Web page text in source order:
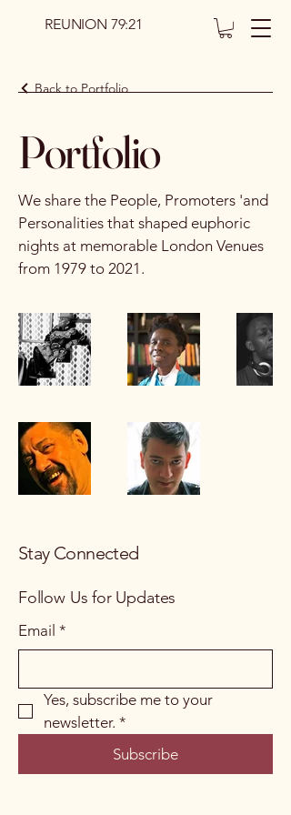
REUNION 79:21
Back to Portfolio
Portfolio
We share the People, Promoters 'and
Personalities that shaped euphoric
nights at memorable London Venues
from 1979 to 2021.
Stay Connected
Follow Us for Updates
Email *
Yes, subscribe me to your
newsletter. *
Subscribe